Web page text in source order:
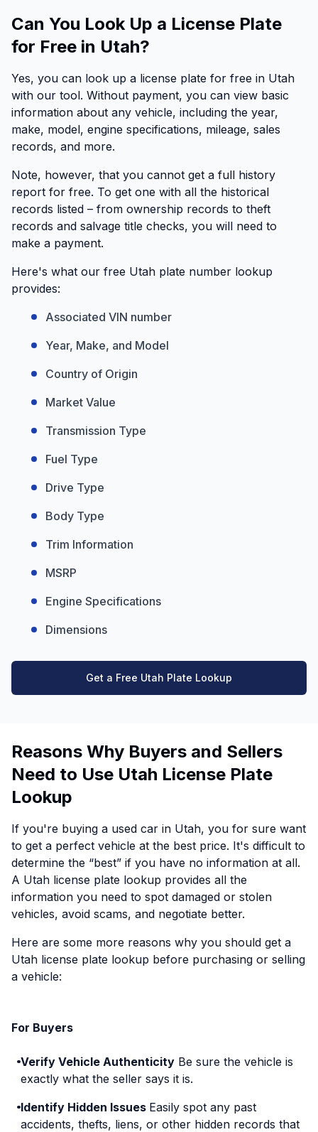
Can You Look Up a License Plate
for Free in Utah?
Yes, you can look up a license plate for free in Utah
with our tool. Without payment, you can view basic
information about any vehicle, including the year,
make, model, engine specifications, mileage, sales
records, and more.
Note, however, that you cannot get a full history
report for free. To get one with all the historical
records listed – from ownership records to theft
records and salvage title checks, you will need to
make a payment.
Here's what our free Utah plate number lookup
provides:
Associated VIN number
Year, Make, and Model
Country of Origin
Market Value
Transmission Type
Fuel Type
Drive Type
Body Type
Trim Information
MSRP
Engine Specifications
Dimensions
Get a Free Utah Plate Lookup
Reasons Why Buyers and Sellers
Need to Use Utah License Plate
Lookup
If you're buying a used car in Utah, you for sure want
to get a perfect vehicle at the best price. It's difficult to
determine the “best” if you have no information at all.
A Utah license plate lookup provides all the
information you need to spot damaged or stolen
vehicles, avoid scams, and negotiate better.
Here are some more reasons why you should get a
Utah license plate lookup before purchasing or selling
a vehicle:
For Buyers
Verify Vehicle AuthenticityBe sure the vehicle is
exactly what the seller says it is.
Identify Hidden Issues Easily spot any past
accidents, thefts, liens, or other hidden records that